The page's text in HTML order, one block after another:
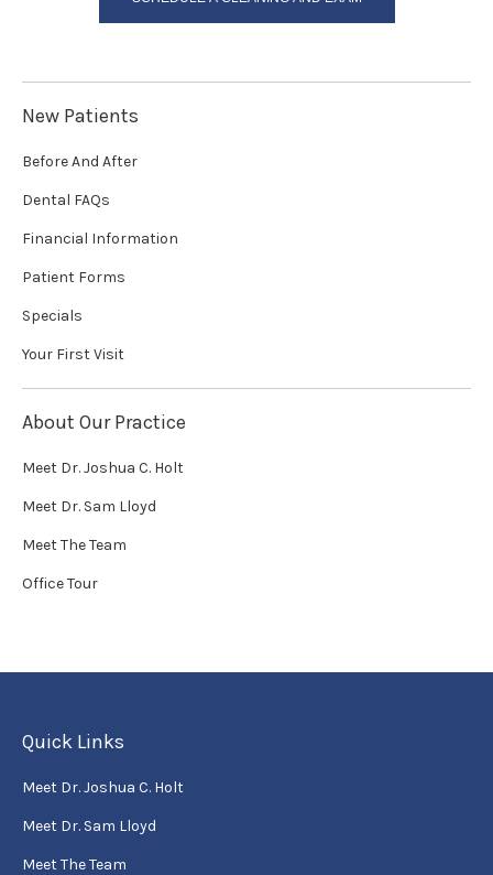
New Patients
Before And After
Dental FAQs
Financial Information
Patient Forms
Specials
Your First Visit
About Our Practice
Meet Dr. Joshua C. Holt
Meet Dr. Sam Lloyd
Meet The Team
Office Tour
Quick Links
Meet Dr. Joshua C. Holt
Meet Dr. Sam Lloyd
Meet The Team